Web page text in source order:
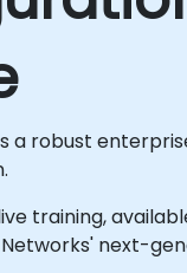
a robust
training,
next-